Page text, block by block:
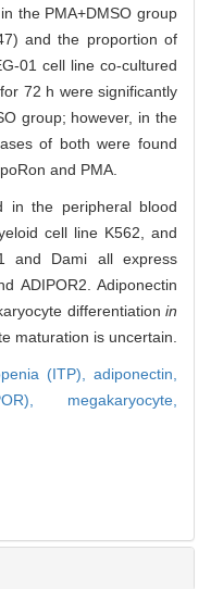
the PMA+DMSO group
and the proportion of
01 cell line co-cultured
72 h were significantly
group; however, in the
of both were found
and PMA.
in the peripheral blood
cell line K562, and
and Dami all express
ADIPOR2. Adiponectin
differentiation in
maturation is uncertain.
(ITP), adiponectin,
megakaryocyte,